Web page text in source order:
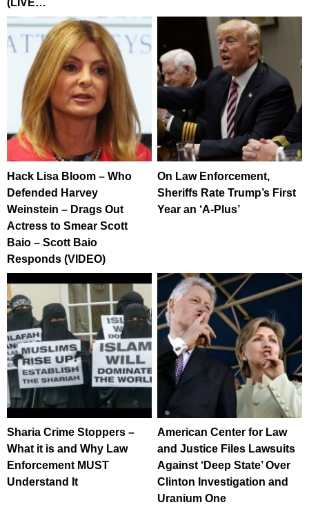
Hack Lisa Bloom – Who
Defended Harvey
Weinstein – Drags Out
Actress to Smear Scott
Baio – Scott Baio
Responds (VIDEO)
On Law Enforcement,
Sheriffs Rate Trump’s First
Year an ‘A-Plus’
Sharia Crime Stoppers –
What it is and Why Law
Enforcement MUST
Understand It
American Center for Law
and Justice Files Lawsuits
Against ‘Deep State’ Over
Clinton Investigation and
Uranium One